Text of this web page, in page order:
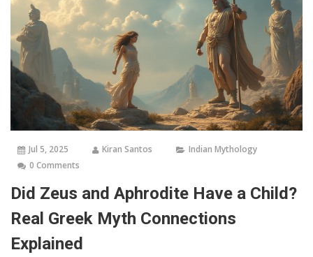
Jul 5, 2025 Kiran Santos
Indian Mythology
0 Comments
Did Zeus and Aphrodite Have a Child?
Real Greek Myth Connections
Explained